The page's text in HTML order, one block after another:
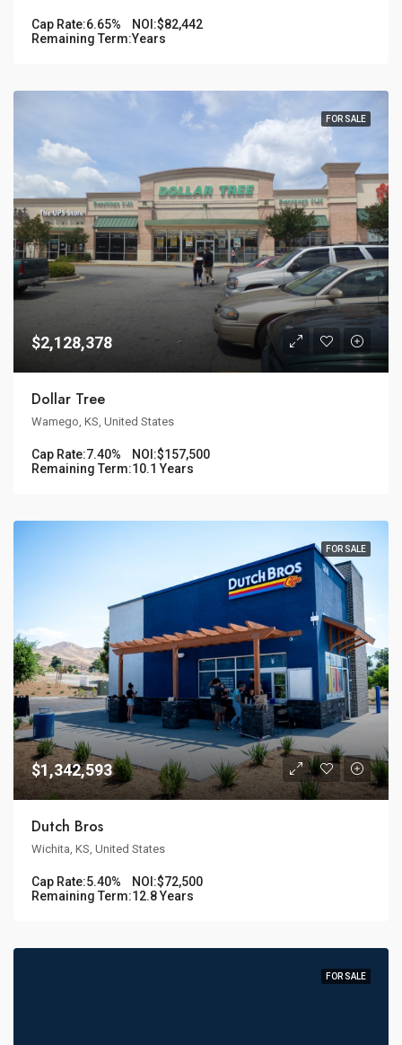
Cap Rate:6.65% NOI:$82,442
Remaining Term:Years
FOR SALE
$2,128,378
Dollar Tree
Wamego, KS, United States
Cap Rate:7.40% NOI:$157,500
Remaining Term:10.1 Years
FOR SALE
$1,342,593
Dutch Bros
Wichita, KS, United States
Cap Rate:5.40% NOI:$72,500
Remaining Term:12.8 Years
FOR SALE